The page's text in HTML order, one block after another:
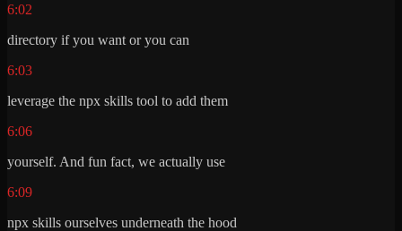
6:02
directory if you want or you can
6:03
leverage the npx skills tool to add them
6:06
yourself. And fun fact, we actually use
6:09
npx skills ourselves underneath the hood